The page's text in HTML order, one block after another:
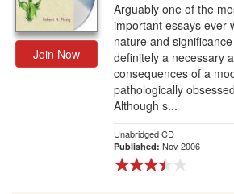
Join Now
Arguably one of the
important essays ever
nature and
definitely a necessary
consequences of a
pathologically
Although s...
Unabridged CD
Published: Nov 2006